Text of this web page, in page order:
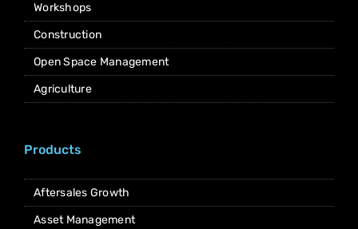
Workshops
Construction
Open Space Management
Agriculture
Products
Aftersales Growth
Asset Management